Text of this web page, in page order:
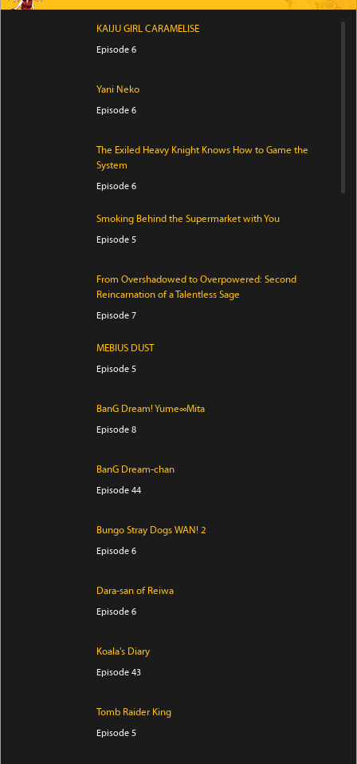
KAIJU GIRL CARAMELISE
Episode 6
Yani Neko
Episode 6
The Exiled Heavy Knight Knows How to Game the
System
Episode 6
Smoking Behind the Supermarket with You
Episode 5
From Overshadowed to Overpowered: Second
Reincarnation of a Talentless Sage
Episode 7
MEBIUS DUST
Episode 5
BanG Dream! Yume∞Mita
Episode 8
BanG Dream-chan
Episode 44
Bungo Stray Dogs WAN! 2
Episode 6
Dara-san of Reiwa
Episode 6
Koala's Diary
Episode 43
Tomb Raider King
Episode 5